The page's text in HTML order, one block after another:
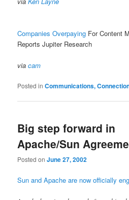
Companies Overpaying For Content
Reports Jupiter Research
viacam
Posted in Communications,
Big step forward in
Apache/Sun
Posted onJune 27, 2002
Sun and Apache are now officially